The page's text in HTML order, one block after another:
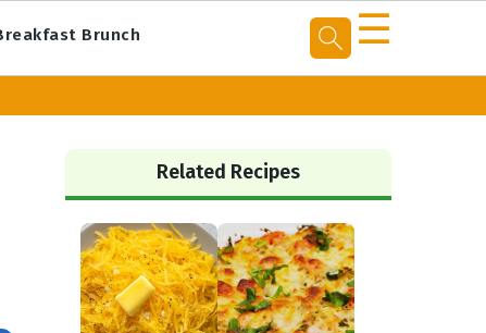
Brunch ☰
Primary
Sidebar
Related Recipes